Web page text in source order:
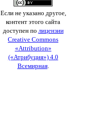
Если не указано другое,
контент этого сайта
доступен по лицензии
Creative Commons
«Attribution»
(«Атрибуция») 4.0
Всемирная.